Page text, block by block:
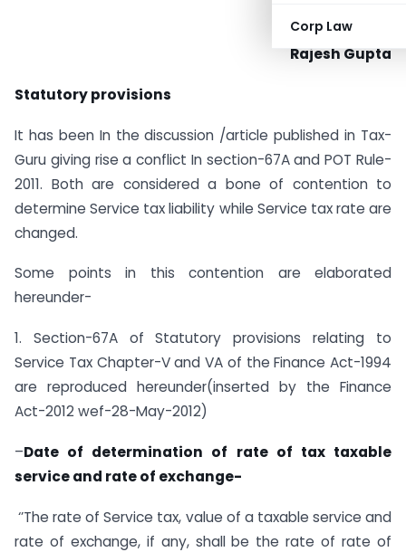
Corp Law
Rajesh Gupta
Statutory provisions
It has been In the discussion /article published in Tax-
Guru giving rise a conflict In section-67A and POT Rule-
2011. Both are considered a bone of contention to
determine Service tax liability while Service tax rate are
changed.
Some points in this contention are elaborated
hereunder-
1. Section-67A of Statutory provisions relating to
Service Tax Chapter-V and VA of the Finance Act-1994
are reproduced hereunder(inserted by the Finance
Act-2012 wef-28-May-2012)
–Date of determination of rate of tax taxable
service and rate of exchange-
‘’The rate of Service tax, value of a taxable service and
rate of exchange, if any, shall be the rate of rate of